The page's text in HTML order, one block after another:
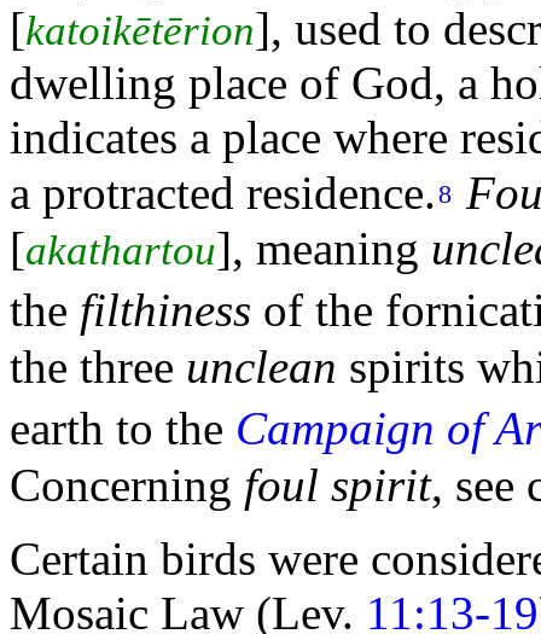
[katoikētērion], used to
dwelling place of God, a
indicates a place where
a protracted residence.8
[akathartou], meaning
the filthiness of the
the three unclean spirits
earth to the Campaign of
Concerning foul spirit, see
Certain birds were
Mosaic Law (Lev. 11:13-19